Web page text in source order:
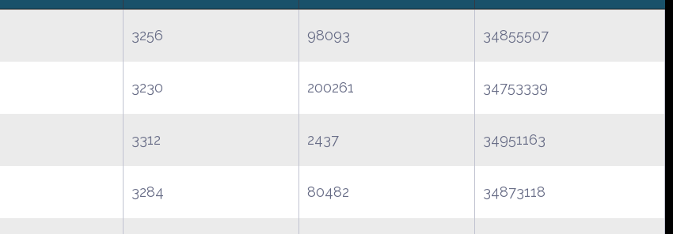
3256 98093 34855507
3230 200261 34753339
3312 2437 34951163
3284 80482 34873118